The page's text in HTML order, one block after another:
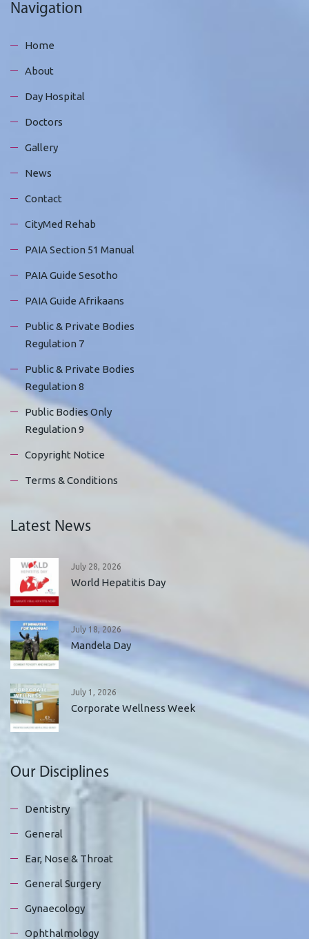
Navigation
Home
About
Day Hospital
Doctors
Gallery
News
Contact
CityMed Rehab
PAIA Section 51 Manual
PAIA Guide Sesotho
PAIA Guide Afrikaans
Public & Private Bodies
Regulation 7
Public & Private Bodies
Regulation 8
Public Bodies Only
Regulation 9
Copyright Notice
Terms & Conditions
Latest News
July 28, 2026
World Hepatitis Day
July 18, 2026
Mandela Day
July 1, 2026
Corporate Wellness Week
Our Disciplines
Dentistry
General
Ear, Nose & Throat
General Surgery
Gynaecology
Ophthalmology